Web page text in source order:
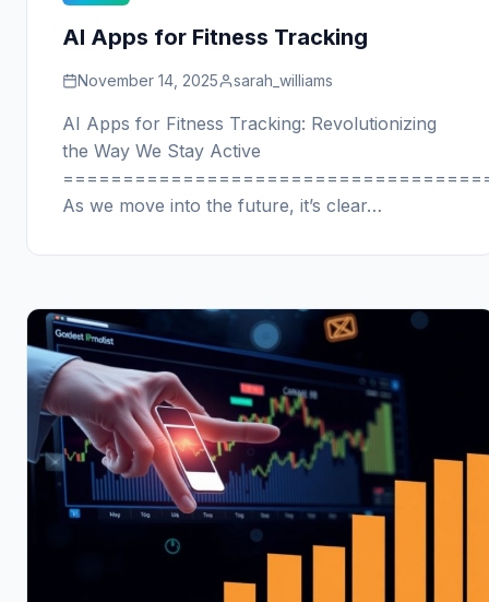
AI Apps for Fitness Tracking
November 14, 2025 sarah_williams
AI Apps for Fitness Tracking: Revolutionizing
the Way We Stay Active
As we move into the future, it’s clear…